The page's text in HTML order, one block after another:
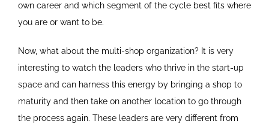
own career and which segment of the cycle best fits where
you are or want to be.
Now, what about the multi-shop organization? It is very
interesting to watch the leaders who thrive in the start-up
space and can harness this energy by bringing a shop to
maturity and then take on another location to go through
the process again. These leaders are very different from